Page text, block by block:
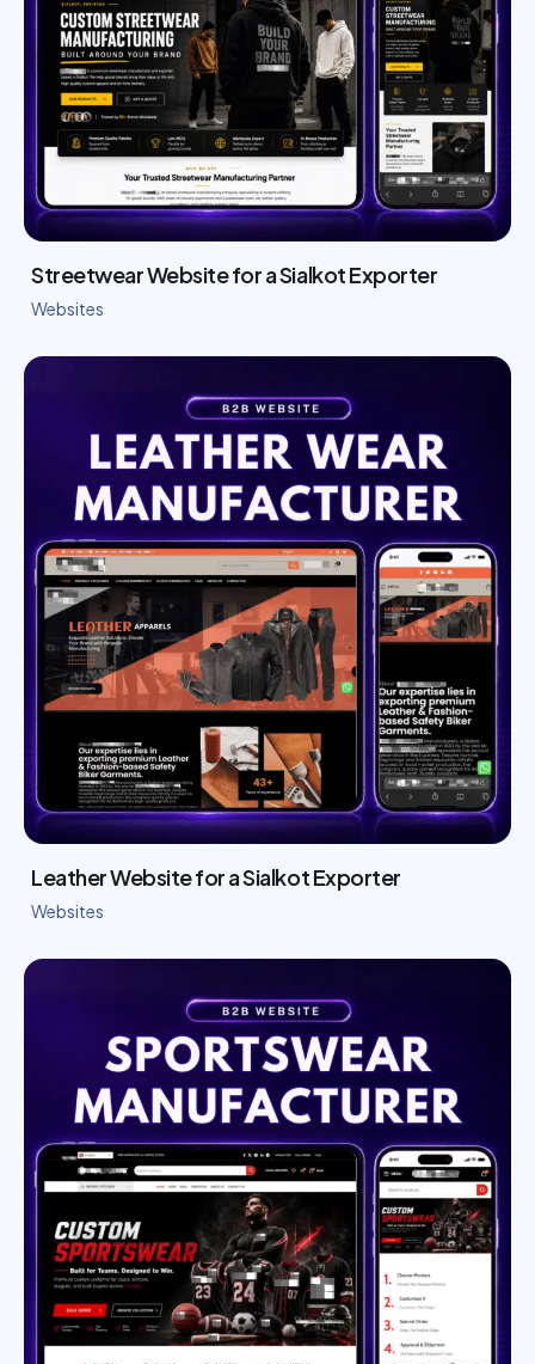
Streetwear Website for a Sialkot Exporter
Websites
Leather Website for a Sialkot Exporter
Websites